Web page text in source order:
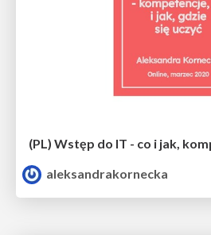
aleksandrakornecka